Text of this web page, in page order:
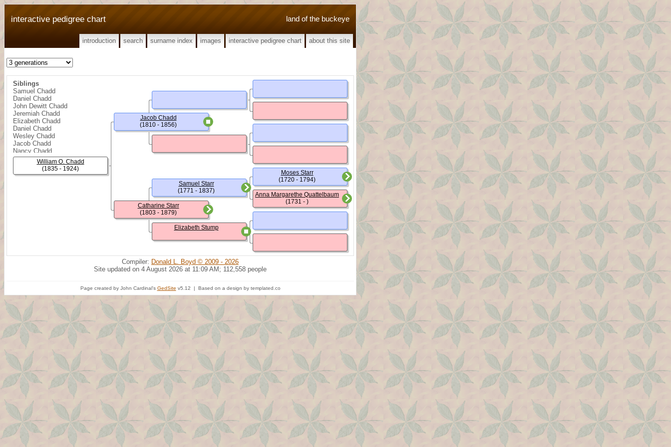
land of the buckeye
interactive pedigree chart
introduction search surname index images interactive pedigree chart about this site
Siblings
Samuel Chadd
Daniel Chadd
John Dewitt Chadd
Jeremiah Chadd
Elizabeth Chadd
Daniel Chadd
Wesley Chadd
Jacob Chadd
Nancy Chadd
William O. Chadd
(1835 - 1924)
Jacob Chadd
(1810 - 1856)
Catharine Starr
(1803 - 1879)
Samuel Starr
(1771 - 1837)
Elizabeth Stump
Moses Starr
(1720 - 1794)
Anna Margarethe Quattelbaum
(1731 - )
Compiler: Donald L. Boyd © 2009 - 2026
Site updated on 4 August 2026 at 11:09 AM; 112,558 people
Page created by John Cardinal's GedSite v5.12 | Based on a design by templated.co